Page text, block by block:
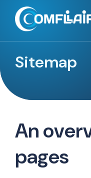
Sitemap
An
pages